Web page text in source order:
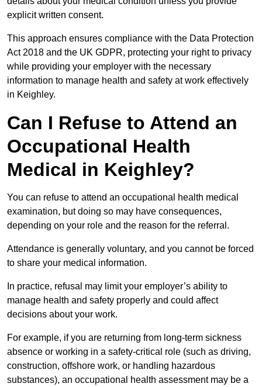
explicit written consent.
This approach ensures compliance with the Data Protection
Act 2018 and the UK GDPR, protecting your right to privacy
while providing your employer with the necessary
information to manage health and safety at work effectively
in Keighley.
Can I Refuse to Attend an
Occupational Health
Medical in Keighley?
You can refuse to attend an occupational health medical
examination, but doing so may have consequences,
depending on your role and the reason for the referral.
Attendance is generally voluntary, and you cannot be forced
to share your medical information.
In practice, refusal may limit your employer’s ability to
manage health and safety properly and could affect
decisions about your work.
For example, if you are returning from long-term sickness
absence or working in a safety-critical role (such as driving,
construction, offshore work, or handling hazardous
substances), an occupational health assessment may be a